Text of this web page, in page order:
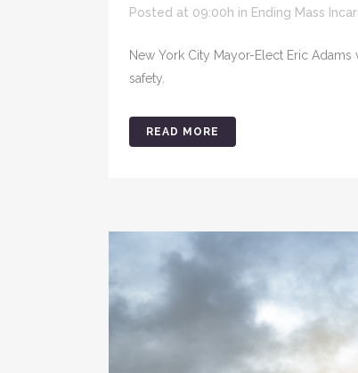
Posted at 09:00h in Ending Mass
New York City Mayor-Elect Eric
safety.
READ MORE